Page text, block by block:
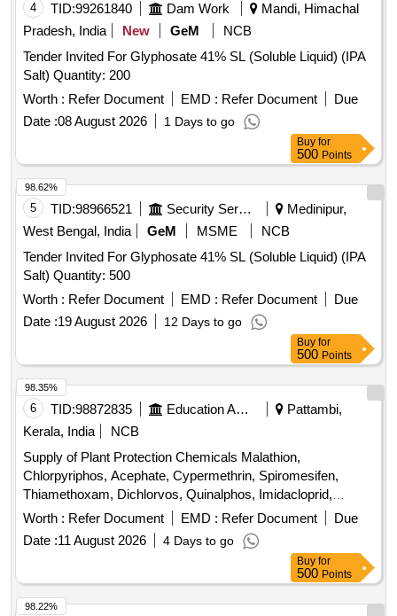
4 TID:99261840 Dam Work
Mandi, Himachal
Pradesh, India
New GeM
NCB
Tender Invited For Glyphosate 41% SL (Soluble Liquid) (IPA
Salt) Quantity: 200
Worth : Refer Document EMD : Refer Document
Due
Date :08 August 2026 1 Days to go
Buy for
500 Points
5 TID:98966521 Security Services
Medinipur,
West Bengal, India
GeM MSME
NCB
Tender Invited For Glyphosate 41% SL (Soluble Liquid) (IPA
Salt) Quantity: 500
Worth : Refer Document EMD : Refer Document
Due
Date :19 August 2026 12 Days to go
98.62%
Buy for
500 Points
6 TID:98872835 Education And Research Institute
Pattambi,
Kerala, India
NCB
Supply of Plant Protection Chemicals Malathion,
Chlorpyriphos, Acephate, Cypermethrin, Spiromesifen,
Thiamethoxam, Dichlorvos, Quinalphos, Imidacloprid,
Flubendiamide, Lambda cyhalothrin, Cartap hydrochloride,
Fipronil, Chlorantraniliprole, Azadiractin, Dimethoate,
Carbendazim, Trifloxystrobin, Propineb, Mancozeb,
Copperoxy chloride, Hexaconazole, Tebuconazole,
Propiconazole, Pyrazosulfuron ethyl, Carfentrazone ethyl,
Glyphosphate, Pretilachlor, Bispyribac Sodium, Cyhalofop
Worth : Refer Document EMD : Refer Document
Due
Date :11 August 2026 4 Days to go
98.35%
Buy for
500 Points
98.22%